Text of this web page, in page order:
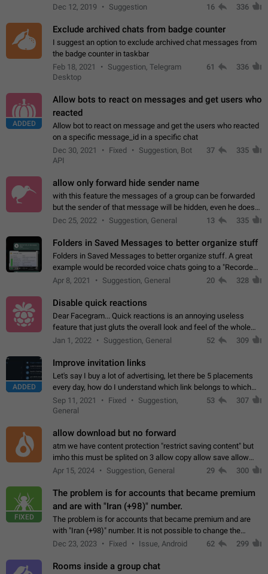
perhaps under Storage Usage in the app's Settings. This can
Dec 12, 2019 Suggestion 16 336
Exclude archived chats from badge counter
I suggest an option to exclude archived chat messages from
the badge counter in taskbar
Feb 18, 2021
Suggestion, Telegram
Desktop
61 336
ADDED
Allow bots to react on messages and get users who
reacted
Allow bot to react on message and get the users who reacted
on a specific message_id in a specific chat
Dec 30, 2021
Fixed
Suggestion, Bot
API
37 335
allow only forward hide sender name
with this feature the messages of a group can be forwarded
but the sender of that message will be hidden, even he doesn't
have hide sender option enabled.
Dec 25, 2022 Suggestion, General 13 335
Folders in Saved Messages to better organize stuff
Folders in Saved Messages to better organize stuff. A great
example would be recorded voice chats going to a "Recorded
Voice Chats" folder under Saved Messages. (Attached sample
Apr 8, 2021 Suggestion, General 20 328
Disable quick reactions
Dear Facegram... Quick reactions is an annoying useless
feature that just gluts the overall look and feel of the whole
chat area UX/UI. Please add an option to disable that feature
Jan 1, 2022 Suggestion, General 52 309
ADDED
Improve invitation links
Let's say I buy a lot of advertising, let there be 5 placements
every day, how do I understand which link belongs to which
channel? Constantly going in and looking at whether it's a link
or not is hard…
Sep 11, 2021 Fixed
Suggestion,
General
53 307
allow download but no forward
atm we have content protection "restrict saving content" but
imho this must be splited on 3 allow copy allow save allow
forward on that way we can allow saving content locally, but
Apr 15, 2024 Suggestion, General 29 300
FIXED
The problem is for accounts that became premium
and are with "Iran (+98)" number.
The problem is for accounts that became premium and are
with "Iran (+98)" number. It is not possible to change the
status emoji. It is not possible to use saved emojis. It is not
Dec 23, 2023 Fixed Issue, Android 62 299
Rooms inside a group chat